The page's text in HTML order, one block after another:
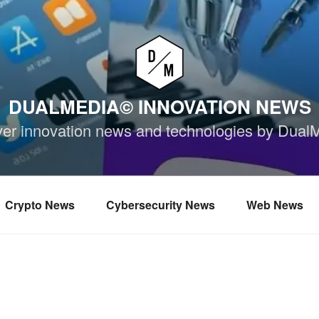
DUALMEDIA© INNOVATION NEWS
innovation news and technologies by
Crypto News Cybersecurity News Web News